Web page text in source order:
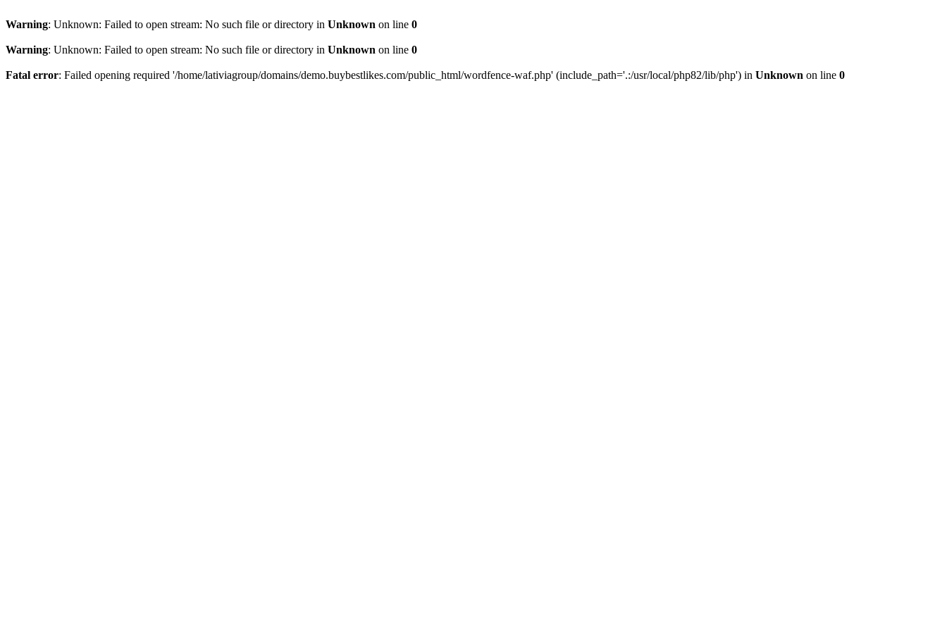
Warning: Unknown: Failed to open stream: No such file or directory in Unknown on line 0
Warning: Unknown: Failed to open stream: No such file or directory in Unknown on line 0
Fatal error: Failed opening required '/home/lativiagroup/domains/demo.buybestlikes.com/public_html/wordfence-waf.php' (include_path='.:/usr/local/php82/lib/php') in Unknown on line 0